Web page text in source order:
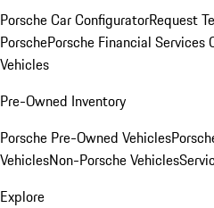
Porsche Car ConfiguratorRequest
PorschePorsche Financial Services
Vehicles
Pre-Owned Inventory
Porsche Pre-Owned Vehicles
VehiclesNon-Porsche Vehicles
Explore